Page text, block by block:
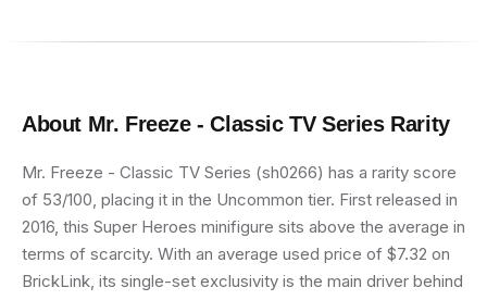
About Mr. Freeze - Classic TV SeriesRarity
Mr. Freeze - Classic TV Series (sh0266) has a rarity score
of 53/100, placing it in the Uncommon tier. First released in
2016, this Super Heroes minifigure sits above the average in
terms of scarcity. With an average used price of $7.32 on
BrickLink, its single-set exclusivity is the main driver behind